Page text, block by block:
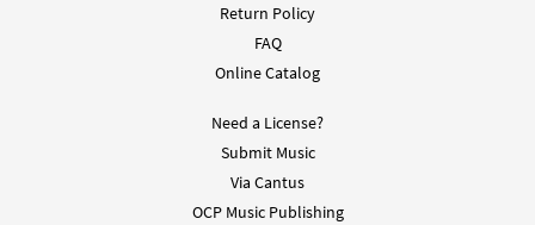
Return Policy
FAQ
Online Catalog
Need a License?
Submit Music
Via Cantus
OCP Music Publishing